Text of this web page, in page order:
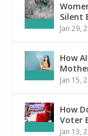
Silent
Jan 29,
How
Jan 15,
How
Voter
Jan 13,